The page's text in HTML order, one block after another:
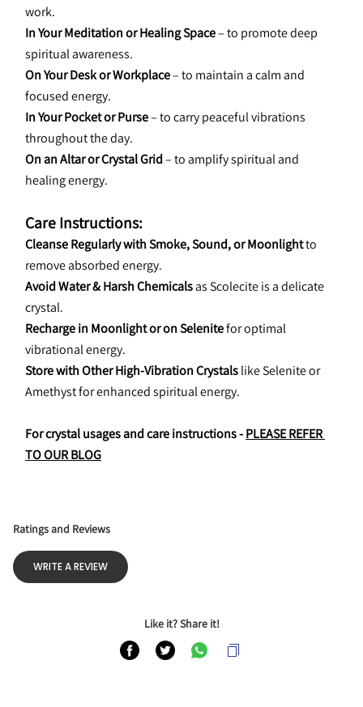
work.
In Your Meditation or Healing Space – to promote deep
spiritual awareness.
On Your Desk or Workplace – to maintain a calm and
focused energy.
In Your Pocket or Purse – to carry peaceful vibrations
throughout the day.
On an Altar or Crystal Grid – to amplify spiritual and
healing energy.
Care Instructions:
Cleanse Regularly with Smoke, Sound, or Moonlight to
remove absorbed energy.
Avoid Water & Harsh Chemicals as Scolecite is a delicate
crystal.
Recharge in Moonlight or on Selenite for optimal
vibrational energy.
Store with Other High-Vibration Crystals like Selenite or
Amethyst for enhanced spiritual energy.
For crystal usages and care instructions - PLEASE REFER
TO OUR BLOG
Ratings and Reviews
WRITE A REVIEW
Like it? Share it!